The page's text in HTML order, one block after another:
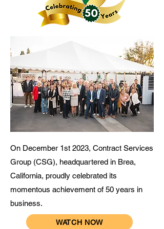
On December 1st 2023, Contract Services
Group (CSG), headquartered in Brea,
California, proudly celebrated its
momentous achievement of 50 years in
business.
WATCH NOW